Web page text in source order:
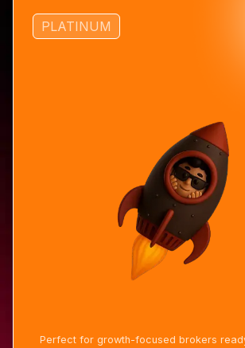
PLATINUM
Perfect for growth-focused brokers